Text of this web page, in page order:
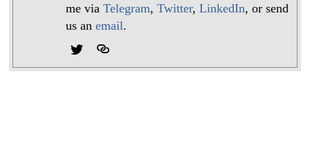
me viaTelegram,Twitter,LinkedIn, or send
us anemail.